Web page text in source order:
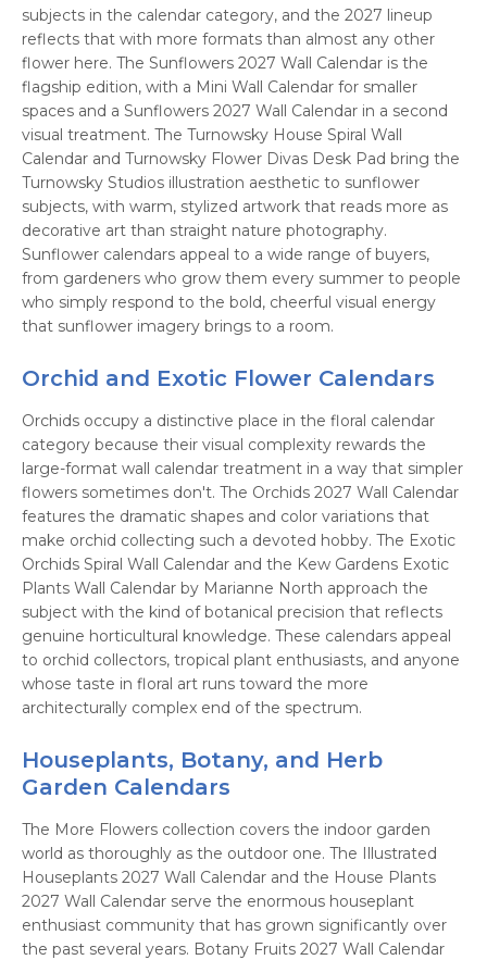
subjects in the calendar category, and the 2027 lineup
reflects that with more formats than almost any other
flower here. The Sunflowers 2027 Wall Calendar is the
flagship edition, with a Mini Wall Calendar for smaller
spaces and a Sunflowers 2027 Wall Calendar in a second
visual treatment. The Turnowsky House Spiral Wall
Calendar and Turnowsky Flower Divas Desk Pad bring the
Turnowsky Studios illustration aesthetic to sunflower
subjects, with warm, stylized artwork that reads more as
decorative art than straight nature photography.
Sunflower calendars appeal to a wide range of buyers,
from gardeners who grow them every summer to people
who simply respond to the bold, cheerful visual energy
that sunflower imagery brings to a room.
Orchid and Exotic Flower Calendars
Orchids occupy a distinctive place in the floral calendar
category because their visual complexity rewards the
large-format wall calendar treatment in a way that simpler
flowers sometimes don't. The Orchids 2027 Wall Calendar
features the dramatic shapes and color variations that
make orchid collecting such a devoted hobby. The Exotic
Orchids Spiral Wall Calendar and the Kew Gardens Exotic
Plants Wall Calendar by Marianne North approach the
subject with the kind of botanical precision that reflects
genuine horticultural knowledge. These calendars appeal
to orchid collectors, tropical plant enthusiasts, and anyone
whose taste in floral art runs toward the more
architecturally complex end of the spectrum.
Houseplants, Botany, and Herb
Garden Calendars
The More Flowers collection covers the indoor garden
world as thoroughly as the outdoor one. The Illustrated
Houseplants 2027 Wall Calendar and the House Plants
2027 Wall Calendar serve the enormous houseplant
enthusiast community that has grown significantly over
the past several years. Botany Fruits 2027 Wall Calendar